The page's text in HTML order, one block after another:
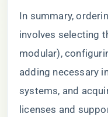
In summary,
involves selecting
modular),
adding necessary
systems, and
licenses and